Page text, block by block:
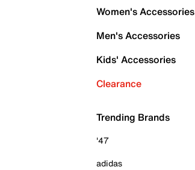
Women's Accessories
Men's Accessories
Kids' Accessories
Clearance
Trending Brands
'47
adidas